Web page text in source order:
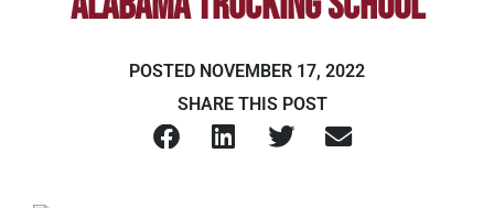
POSTED NOVEMBER 17, 2022
SHARE THIS POST